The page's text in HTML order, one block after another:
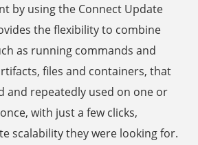
by using the Connect Update
the flexibility to combine
as running commands and
files and containers, that
and repeatedly used on one or
with just a few clicks,
scalability they were looking for.